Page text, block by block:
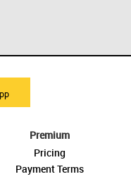
Premium
Pricing
Payment Terms